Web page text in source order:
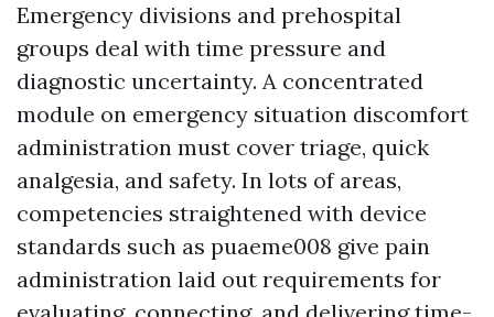
Emergency divisions and prehospital
groups deal with time pressure and
diagnostic uncertainty. A concentrated
module on emergency situation discomfort
administration must cover triage, quick
analgesia, and safety. In lots of areas,
competencies straightened with device
standards such as puaeme008 give pain
administration laid out requirements for